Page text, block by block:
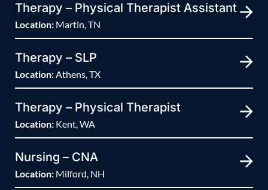
Therapy – Physical Therapist Assistant
Location: Martin, TN
Therapy – SLP
Location:Athens, TX
Therapy – Physical Therapist
Location: Kent, WA
Nursing – CNA
Location: Milford, NH